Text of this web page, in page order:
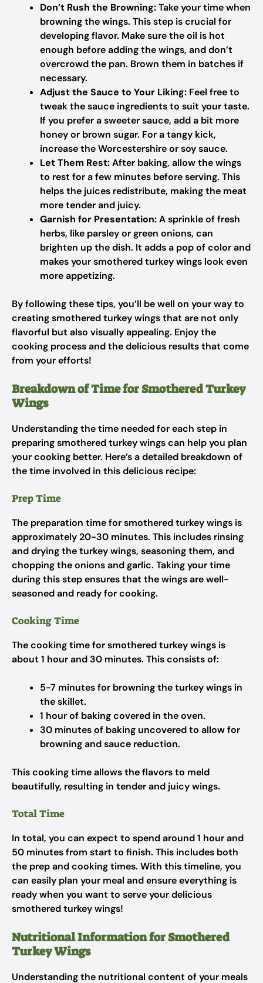
Don’t Rush the Browning:Take your time when
browning the wings. This step is crucial for
developing flavor. Make sure the oil is hot
enough before adding the wings, and don’t
overcrowd the pan. Brown them in batches if
necessary.
Adjust the Sauce to Your Liking: Feel free to
tweak the sauce ingredients to suit your taste.
If you prefer a sweeter sauce, add a bit more
honey or brown sugar. For a tangy kick,
increase the Worcestershire or soy sauce.
Let Them Rest:After baking, allow the wings
to rest for a few minutes before serving. This
helps the juices redistribute, making the meat
more tender and juicy.
Garnish for Presentation:A sprinkle of fresh
herbs, like parsley or green onions, can
brighten up the dish. It adds a pop of color and
makes your smothered turkey wings look even
more appetizing.
By following these tips, you’ll be well on your way to
creating smothered turkey wings that are not only
flavorful but also visually appealing. Enjoy the
cooking process and the delicious results that come
from your efforts!
Breakdown of Time for Smothered Turkey
Wings
Understanding the time needed for each step in
preparing smothered turkey wings can help you plan
your cooking better. Here’s a detailed breakdown of
the time involved in this delicious recipe:
Prep Time
The preparation time for smothered turkey wings is
approximately 20-30 minutes. This includes rinsing
and drying the turkey wings, seasoning them, and
chopping the onions and garlic. Taking your time
during this step ensures that the wings are well-
seasoned and ready for cooking.
Cooking Time
The cooking time for smothered turkey wings is
about 1 hour and 30 minutes. This consists of:
5-7 minutes for browning the turkey wings in
the skillet.
1 hour of baking covered in the oven.
30 minutes of baking uncovered to allow for
browning and sauce reduction.
This cooking time allows the flavors to meld
beautifully, resulting in tender and juicy wings.
Total Time
In total, you can expect to spend around 1 hour and
50 minutes from start to finish. This includes both
the prep and cooking times. With this timeline, you
can easily plan your meal and ensure everything is
ready when you want to serve your delicious
smothered turkey wings!
Nutritional Information for Smothered
Turkey Wings
Understanding the nutritional content of your meals